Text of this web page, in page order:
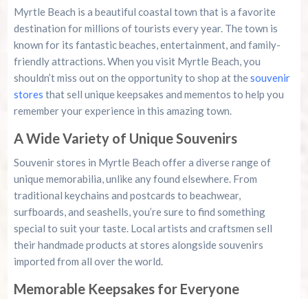
Myrtle Beach is a beautiful coastal town that is a favorite
destination for millions of tourists every year. The town is
known for its fantastic beaches, entertainment, and family-
friendly attractions. When you visit Myrtle Beach, you
shouldn’t miss out on the opportunity to shop at thesouvenir
stores that sell unique keepsakes and mementos to help you
remember your experience in this amazing town.
A Wide Variety of Unique Souvenirs
Souvenir stores in Myrtle Beach offer a diverse range of
unique memorabilia, unlike any found elsewhere. From
traditional keychains and postcards to beachwear,
surfboards, and seashells, you’re sure to find something
special to suit your taste. Local artists and craftsmen sell
their handmade products at stores alongside souvenirs
imported from all over the world.
Memorable Keepsakes for Everyone